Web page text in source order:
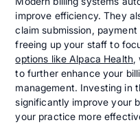
improve efficiency. They
claim submission,
freeing up your staff to
options like Alpaca Health,
to further enhance your
management. Investing in
significantly improve your
your practice more